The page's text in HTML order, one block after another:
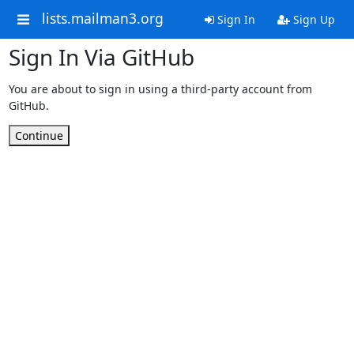
lists.mailman3.org Sign In Sign Up
Sign In Via GitHub
You are about to sign in using a third-party account from
GitHub.
Continue